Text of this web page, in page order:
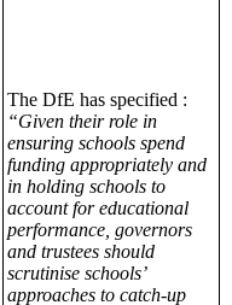
The DfE has specified :
“Given their role in
ensuring schools spend
funding appropriately and
in holding schools to
account for educational
performance, governors
and trustees should
scrutinise schools’
approaches to catch-up